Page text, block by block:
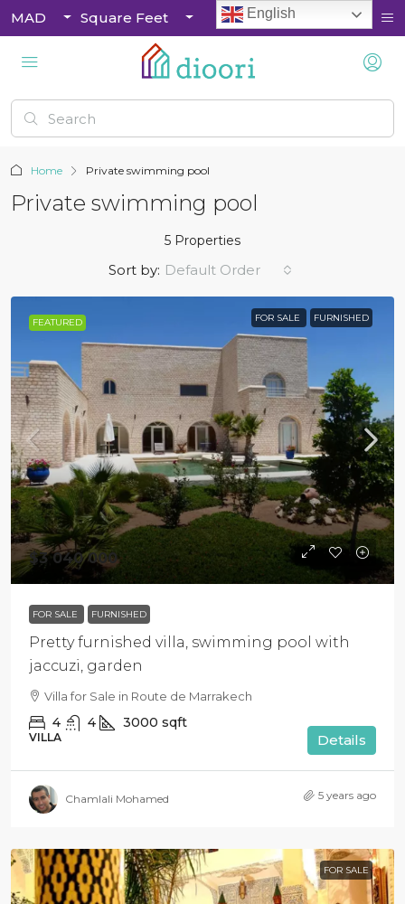
MAD Square Feet
Home Private swimming pool
Private swimming pool
5 Properties
Sort by: Default Order
FEATURED FOR SALE FURNISHED
$3 040 000
FOR SALE FURNISHED
Pretty furnished villa, swimming pool with
jaccuzi, garden
Villa for Sale in Route de Marrakech
4 4 3000 sqft
VILLA Details
Chamlali Mohamed 5 years ago
FOR SALE
English